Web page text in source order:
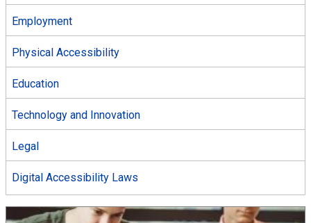
Employment
Physical Accessibility
Education
Technology and Innovation
Legal
Digital Accessibility Laws